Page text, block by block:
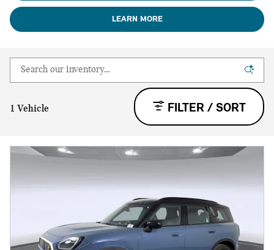
LEARN MORE
1 Vehicle FILTER / SORT